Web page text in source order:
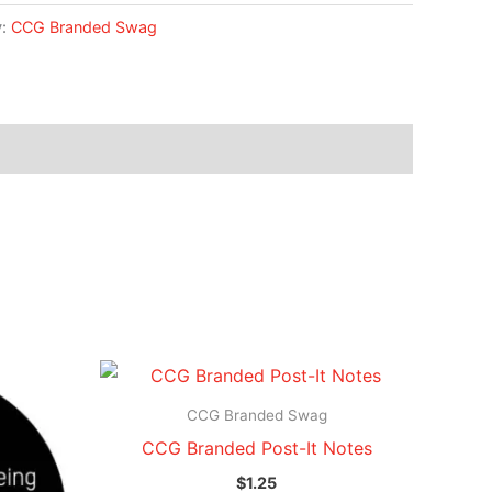
CCG Branded Swag
CCG Branded Swag
CCG Branded Post-It Notes
$1.25